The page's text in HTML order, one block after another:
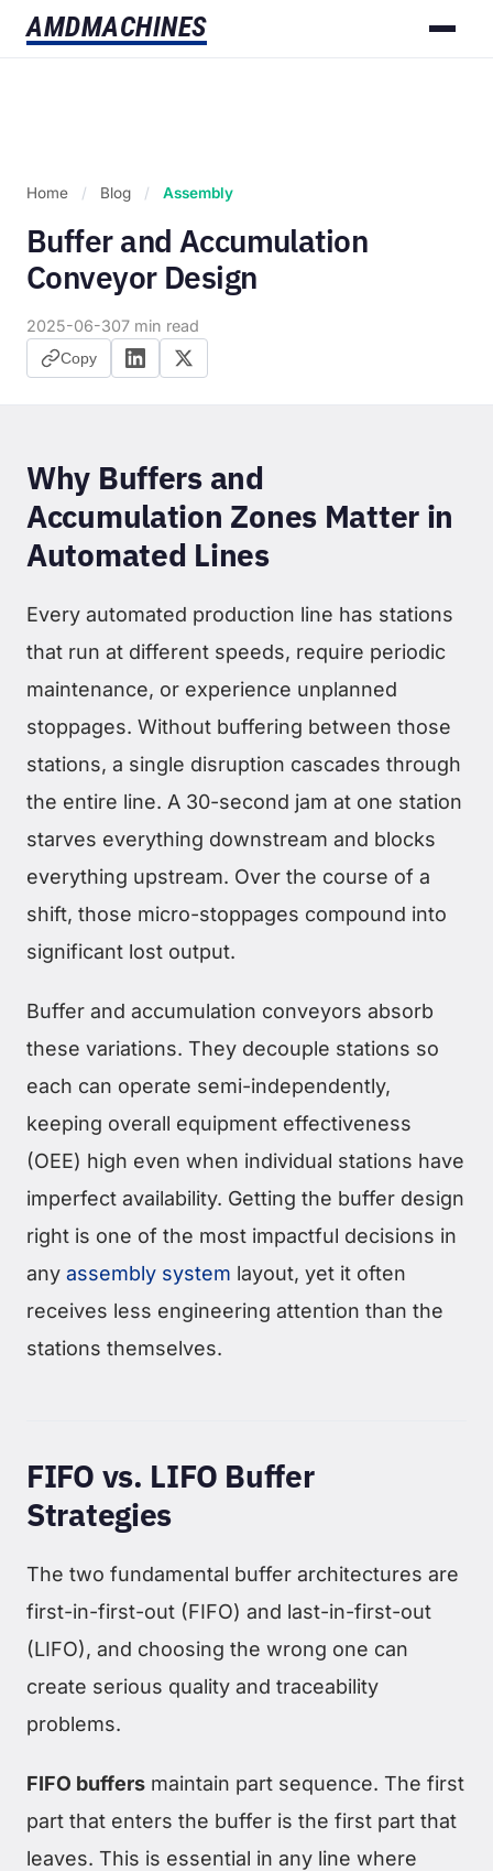
AMDMACHINES
Home / Blog / Assembly
Buffer and Accumulation
Conveyor Design
2025-06-307 min read
Copy
Why Buffers and
Accumulation Zones Matter in
Automated Lines
Every automated production line has stations
that run at different speeds, require periodic
maintenance, or experience unplanned
stoppages. Without buffering between those
stations, a single disruption cascades through
the entire line. A 30-second jam at one station
starves everything downstream and blocks
everything upstream. Over the course of a
shift, those micro-stoppages compound into
significant lost output.
Buffer and accumulation conveyors absorb
these variations. They decouple stations so
each can operate semi-independently,
keeping overall equipment effectiveness
(OEE) high even when individual stations have
imperfect availability. Getting the buffer design
right is one of the most impactful decisions in
any assembly system layout, yet it often
receives less engineering attention than the
stations themselves.
FIFO vs. LIFO Buffer
Strategies
The two fundamental buffer architectures are
first-in-first-out (FIFO) and last-in-first-out
(LIFO), and choosing the wrong one can
create serious quality and traceability
problems.
FIFO buffers maintain part sequence. The first
part that enters the buffer is the first part that
leaves. This is essential in any line where